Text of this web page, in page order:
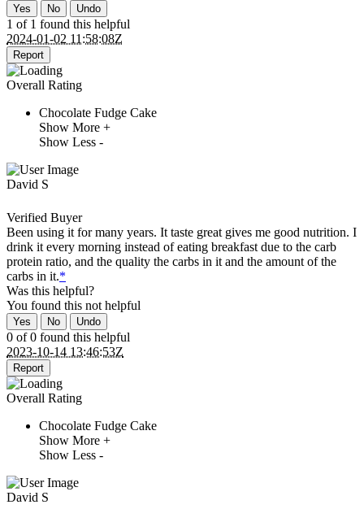
Yes No Undo
1 of 1 found this helpful
2024-01-02 11:58:08Z
Report
Overall Rating
Chocolate Fudge Cake
Show More +
Show Less -
David S
Verified Buyer
Been using it for many years. It taste great gives me good nutrition. I
drink it every morning instead of eating breakfast due to the carb
protein ratio, and the quality the carbs in it and the amount of the
carbs in it.*
Was this helpful?
You found this not helpful
Yes No Undo
0 of 0 found this helpful
2023-10-14 13:46:53Z
Report
Overall Rating
Chocolate Fudge Cake
Show More +
Show Less -
David S